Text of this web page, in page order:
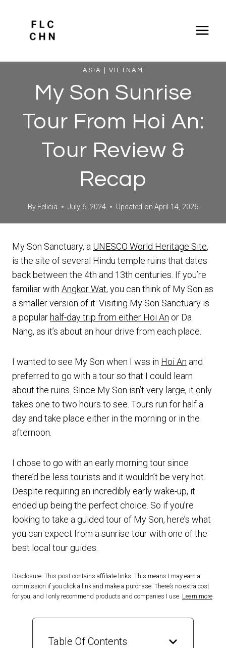
content
ASIA VIETNAM
My Son Sunrise
Tour From Hoi An:
Tour Review &
Recap
By Felicia July 6, 2024 Updated on April 14, 2026
My Son Sanctuary, a UNESCO World Heritage Site,
is the site of several Hindu temple ruins that dates
back between the 4th and 13th centuries. If you’re
familiar with Angkor Wat, you can think of My Son as
a smaller version of it. Visiting My Son Sanctuary is
a popular half-day trip from either Hoi An or Da
Nang, as it’s about an hour drive from each place.
I wanted to see My Son when I was in Hoi An and
preferred to go with a tour so that I could learn
about the ruins. Since My Son isn’t very large, it only
takes one to two hours to see. Tours run for half a
day and take place either in the morning or in the
afternoon.
I chose to go with an early morning tour since
there’d be less tourists and it wouldn’t be very hot.
Despite requiring an incredibly early wake-up, it
ended up being the perfect choice. So if you’re
looking to take a guided tour of My Son, here’s what
you can expect from a sunrise tour with one of the
best local tour guides.
Disclosure: This post contains affiliate links. This means I may earn a
commission if you click a link and make a purchase. There’s no extra cost
for you, and I only recommend products and companies I use. Learn more.
Table Of Contents